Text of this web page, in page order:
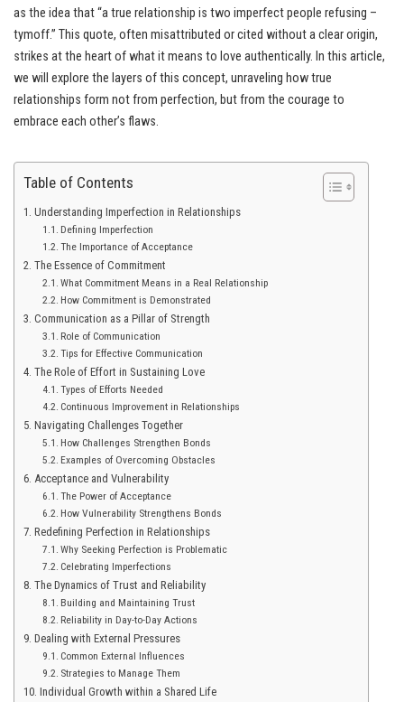
as the idea that “a true relationship is two imperfect people refusing –
tymoff.” This quote, often misattributed or cited without a clear origin,
strikes at the heart of what it means to love authentically. In this article,
we will explore the layers of this concept, unraveling how true
relationships form not from perfection, but from the courage to
embrace each other’s flaws.
Table of Contents
Understanding Imperfection in Relationships
Defining Imperfection
The Importance of Acceptance
The Essence of Commitment
What Commitment Means in a Real Relationship
How Commitment is Demonstrated
Communication as a Pillar of Strength
Role of Communication
Tips for Effective Communication
The Role of Effort in Sustaining Love
Types of Efforts Needed
Continuous Improvement in Relationships
Navigating Challenges Together
How Challenges Strengthen Bonds
Examples of Overcoming Obstacles
Acceptance and Vulnerability
The Power of Acceptance
How Vulnerability Strengthens Bonds
Redefining Perfection in Relationships
Why Seeking Perfection is Problematic
Celebrating Imperfections
The Dynamics of Trust and Reliability
Building and Maintaining Trust
Reliability in Day-to-Day Actions
Dealing with External Pressures
Common External Influences
Strategies to Manage Them
Individual Growth within a Shared Life